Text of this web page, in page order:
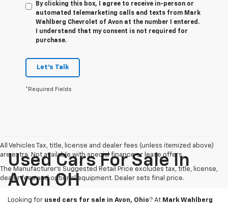
By clicking this box, I agree to receive in-person or
automated telemarketing calls and texts from Mark
Wahlberg Chevrolet of Avon at the number I entered.
I understand that my consent is not required for
purchase.
Let's Talk
*Required Fields
All Vehicles Tax, title, license and dealer fees (unless itemized above)
are extra. Not available with special finance or lease offers.
The Manufacturer's Suggested Retail Price excludes tax, title, license,
dealer fees and optional equipment. Dealer sets final price.
Used Cars For Sale In
Avon OH
Looking for used cars for sale in Avon, Ohio? At Mark Wahlberg